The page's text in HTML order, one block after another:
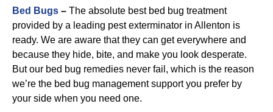
Bed Bugs – The absolute best bed bug treatment
provided by a leading pest exterminator in Allenton is
ready. We are aware that they can get everywhere and
because they hide, bite, and make you look desperate.
But our bed bug remedies never fail, which is the reason
we’re the bed bug management support you prefer by
your side when you need one.